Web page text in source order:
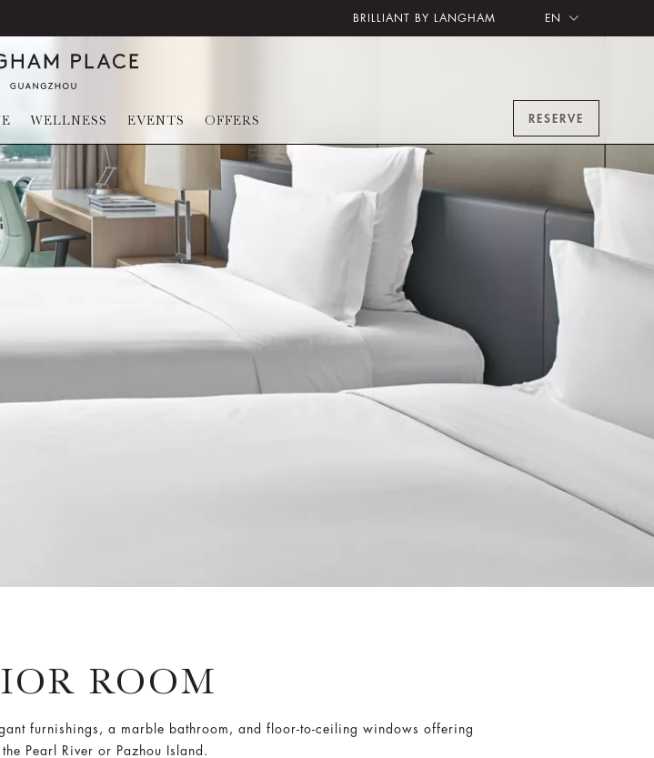
BRILLIANT BY LANGHAM EN
WELLNESS EVENTS OFFERS RESERVE
ROOM
furnishings, a marble bathroom, and floor-to-ceiling windows offering
Pearl River or Pazhou Island.